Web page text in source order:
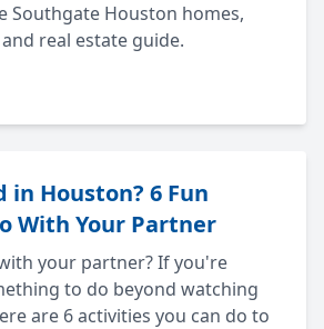
Southgate Houston homes,
real estate guide.
in Houston? 6 Fun
With Your Partner
your partner? If you're
to do beyond watching
are 6 activities you can do to